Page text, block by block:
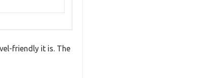
friendly it is. The